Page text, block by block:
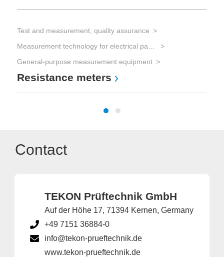
Test and measurement, quality assurance
General-purpose measurement equipment
Resistance meters
Contact
TEKON Prüftechnik GmbH
Auf der Höhe 17, 71394 Kernen, Germany
+49 7151 36884-0
info@tekon-prueftechnik.de
www.tekon-prueftechnik.de